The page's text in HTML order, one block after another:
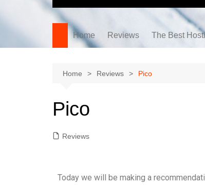
Home Reviews The Best
Home Reviews Pico
Pico
Reviews
Today we will be making a